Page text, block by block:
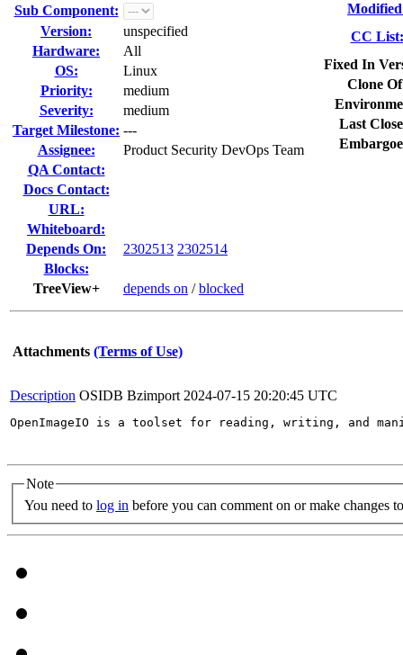
Sub Component:
Version:
unspecified
Hardware:
All
OS:
Linux
Priority:
medium
Severity:
medium
Target Milestone: ---
Assignee:
Product Security DevOps Team
QA Contact:
Docs Contact:
URL:
Whiteboard:
Depends On:
2302513 2302514
Blocks:
TreeView+
depends on /blocked
CC List:
Fixed In
Clone
Last
Attachments (Terms of Use)
Description OSIDB Bzimport 2024-07-15 20:20:45 UTC
OpenImageIO is a toolset for reading, writing, and
Note
You need to log in before you can comment on or make changes